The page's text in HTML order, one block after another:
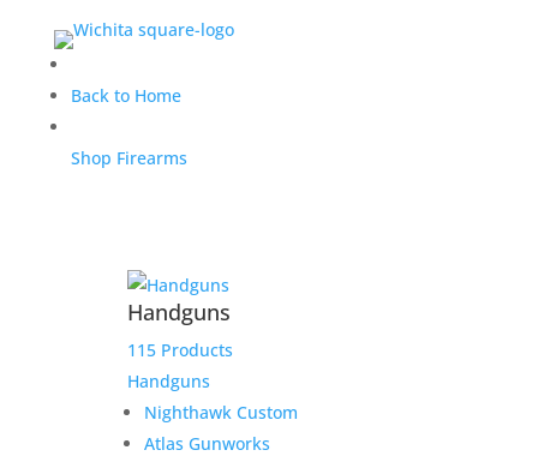
Back to Home
Shop Firearms
Handguns
115 Products
Handguns
Nighthawk Custom
Atlas Gunworks